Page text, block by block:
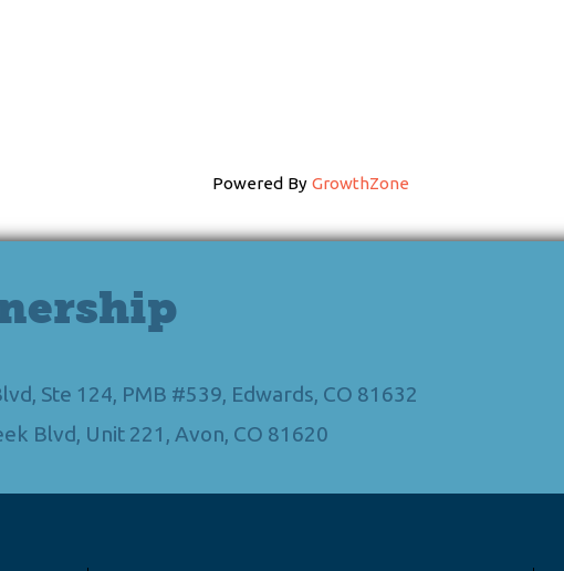
Powered By GrowthZone
Ste 124, PMB #539, Edwards, CO 81632
Blvd, Unit 221, Avon, CO 81620